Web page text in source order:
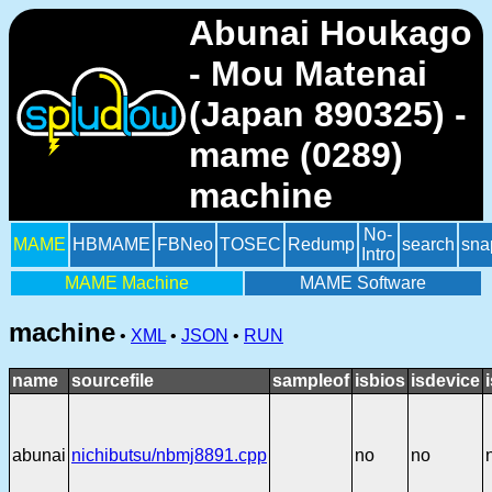
Abunai Houkago
- Mou Matenai
(Japan 890325) -
mame (0289)
machine
MAME HBMAME FBNeo TOSEC Redump
No-
Intro
search
MAME Machine MAME Software
machine • XML • JSON • RUN
name sourcefile sampleof isbios isdevice
abunai nichibutsu/nbmj8891.cpp no no